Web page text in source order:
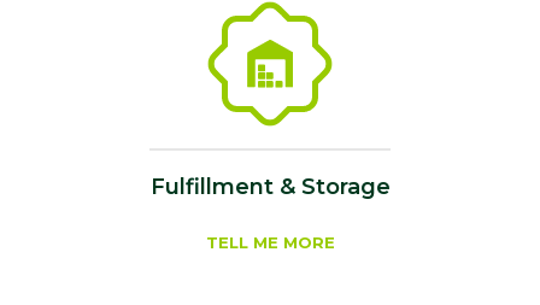
Fulfillment & Storage
TELL ME MORE